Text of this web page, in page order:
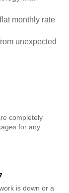
monthly rate
unexpected
completely
for any
is down or a